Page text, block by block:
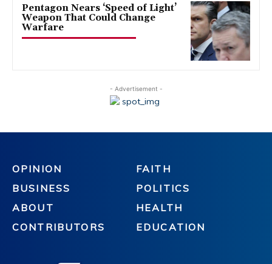
Pentagon Nears ‘Speed of Light’
Weapon That Could Change
Warfare
- Advertisement -
OPINION
BUSINESS
ABOUT
CONTRIBUTORS
FAITH
POLITICS
HEALTH
EDUCATION